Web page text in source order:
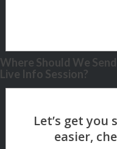
Where Should We
Live Info Session?